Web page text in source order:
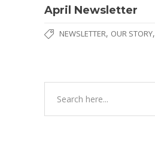
April Newsletter
NEWSLETTER, OUR STORY,